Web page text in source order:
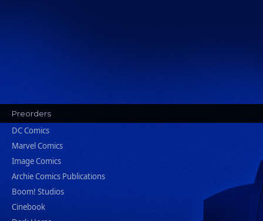
Preorders
DC Comics
Marvel Comics
Image Comics
Archie Comics Publications
Boom! Studios
Cinebook